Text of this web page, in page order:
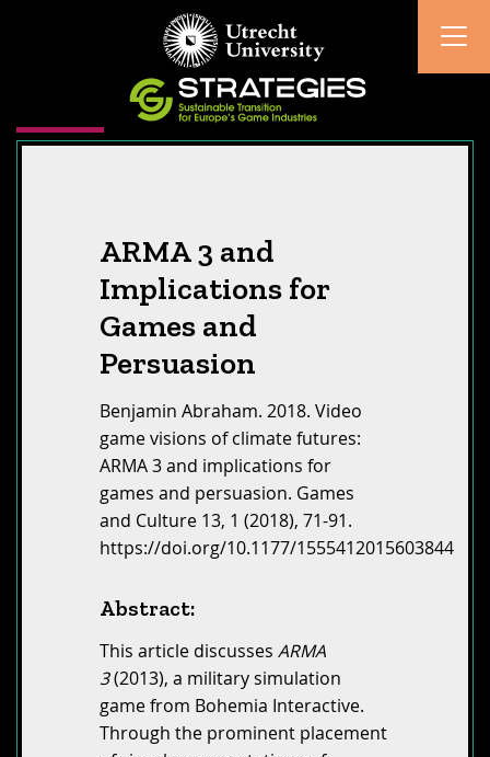
ARMA 3 and
Implications for
Games and
Persuasion
Benjamin Abraham. 2018. Video
game visions of climate futures:
ARMA 3 and implications for
games and persuasion. Games
and Culture 13, 1 (2018), 71-91.
https://doi.org/10.1177/1555412015603844
Abstract:
This article discussesARMA
3(2013), a military simulation
game from Bohemia Interactive.
Through the prominent placement